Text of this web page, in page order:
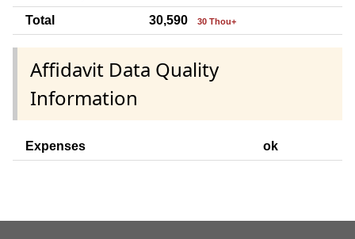
Total 30,590 30 Thou+
Affidavit Data Quality
Information
Expenses ok